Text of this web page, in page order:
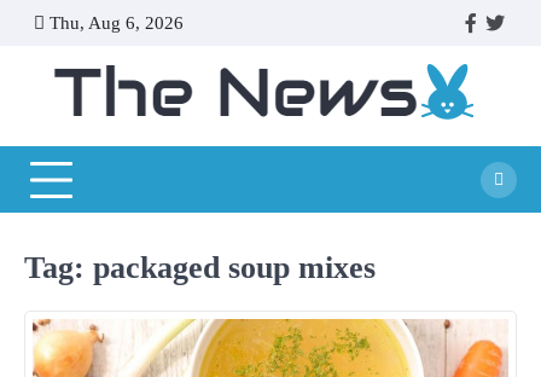
Thu, Aug 6, 2026
facebook
twitter
Tag: packaged soup mixes